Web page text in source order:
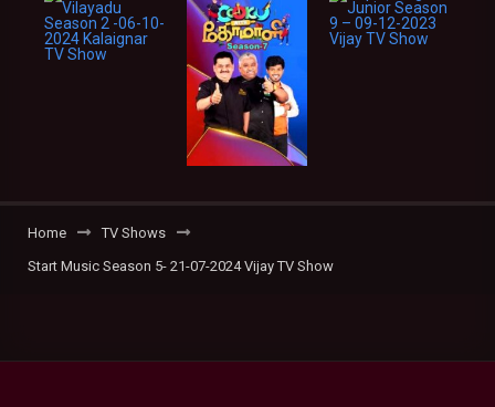
Home
TV Shows
Start Music Season 5- 21-07-2024 Vijay TV Show